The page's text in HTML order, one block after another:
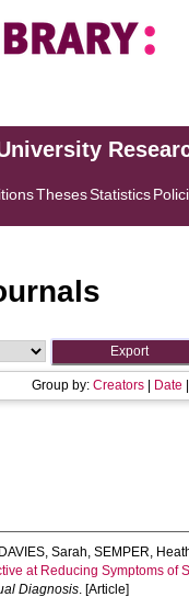
ThesesStatistics
Group by: Creators Date
Sarah, SEMPER,
at Reducing Symptoms
Diagnosis. [Article]